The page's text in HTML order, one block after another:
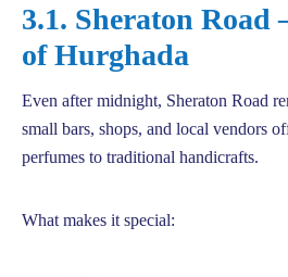
3.1. Sheraton Road
of Hurghada
Even after midnight, Sheraton Road
small bars, shops, and local vendors
perfumes to traditional handicrafts.
What makes it special: